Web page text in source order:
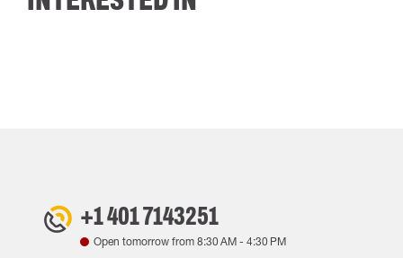
+1 401 7143251
Open tomorrow from 8:30 AM- 4:30 PM